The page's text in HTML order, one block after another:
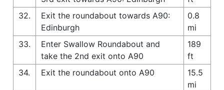
32.
Exit the roundabout towards A90:
Edinburgh
0.8
mi
33.
Enter Swallow Roundabout and
take the 2nd exit onto A90
189
ft
34.
Exit the roundabout onto A90
15.5
mi